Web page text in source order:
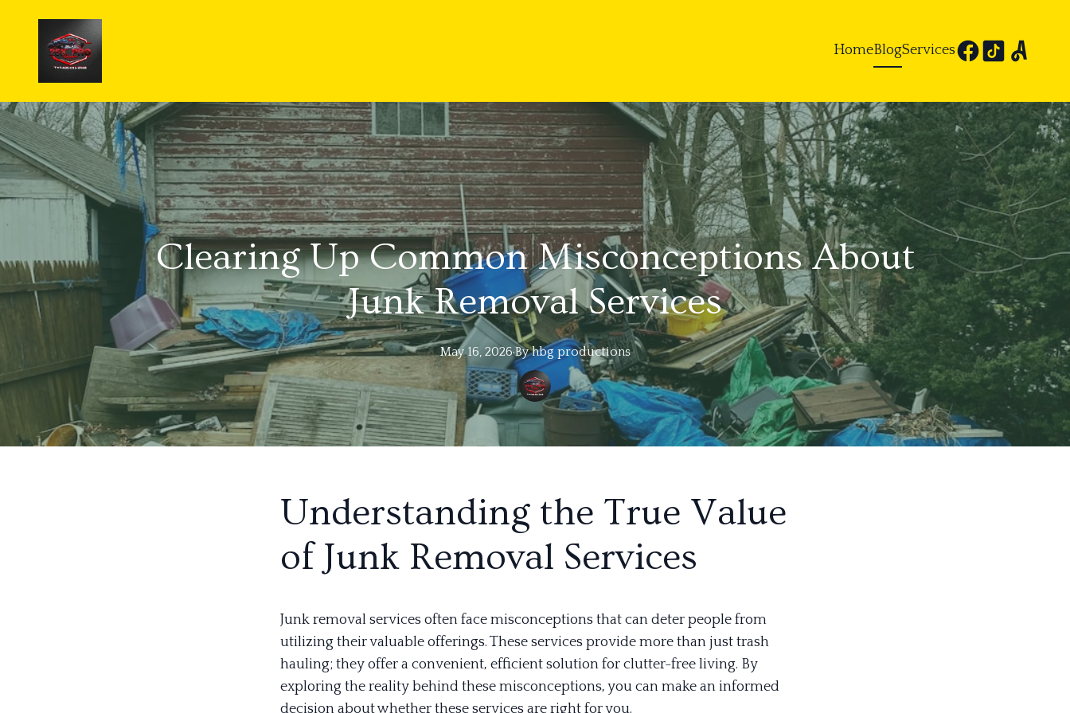
HomeBlogServices
Clearing Up Common Misconceptions About
Junk Removal Services
May 16, 2026·By hbg productions
Understanding the True Value
of Junk Removal Services
Junk removal services often face misconceptions that can deter people from
utilizing their valuable offerings. These services provide more than just trash
hauling; they offer a convenient, efficient solution for clutter-free living. By
exploring the reality behind these misconceptions, you can make an informed
decision about whether these services are right for you.